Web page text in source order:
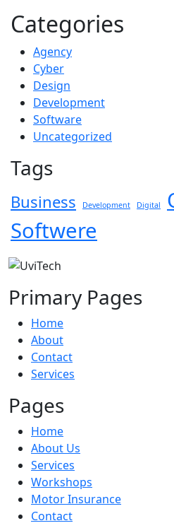
Categories
Agency
Cyber
Design
Development
Software
Uncategorized
Tags
Business Development Digital
Softwere
Primary Pages
Home
About
Contact
Services
Pages
Home
About Us
Services
Workshops
Motor Insurance
Contact